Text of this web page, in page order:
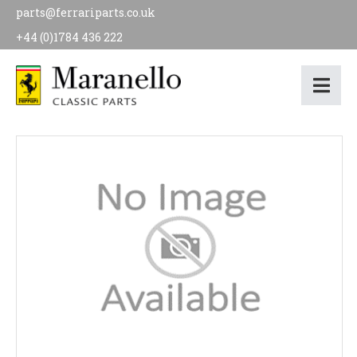
parts@ferrariparts.co.uk
+44 (0)1784 436 222